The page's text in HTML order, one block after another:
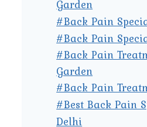
Garden
#Back Pain
#Back Pain
#Back Pain
Garden
#Back Pain
#Best Back Pain
Delhi